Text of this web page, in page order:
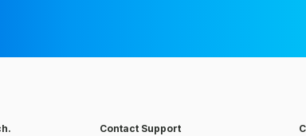
Contact Support